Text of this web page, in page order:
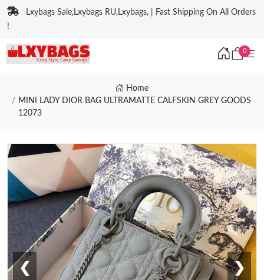
Lxybags Sale,Lxybags RU,Lxybags, | Fast Shipping On All Orders
!
0
Home
MINI LADY DIOR BAG ULTRAMATTE CALFSKIN GREY GOODS
12073
❮ ❯